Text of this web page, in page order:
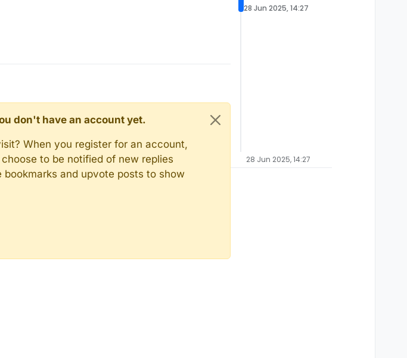
don't have an account yet.
When you register for an account,
to be notified of new replies
and upvote posts to show
28 Jun 2025, 14:27
28 Jun 2025, 14:27